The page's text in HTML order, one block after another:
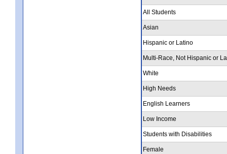
All Students
Asian
Hispanic or Latino
Multi-Race, Not Hispanic or
White
High Needs
English Learners
Low Income
Students with Disabilities
Female